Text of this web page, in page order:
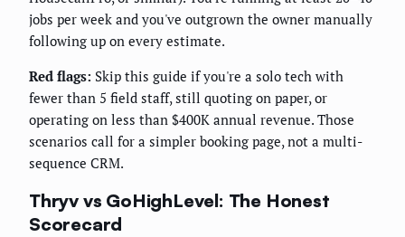
jobs per week and you've outgrown the owner manually
following up on every estimate.
Red flags: Skip this guide if you're a solo tech with
fewer than 5 field staff, still quoting on paper, or
operating on less than $400K annual revenue. Those
scenarios call for a simpler booking page, not a multi-
sequence CRM.
Thryv vs GoHighLevel: The Honest
Scorecard